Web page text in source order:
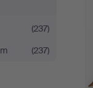
(237)
(237)